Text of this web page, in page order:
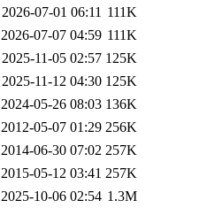
2026-07-01 06:11 111K
2026-07-07 04:59 111K
2025-11-05 02:57 125K
2025-11-12 04:30 125K
2024-05-26 08:03 136K
2012-05-07 01:29 256K
2014-06-30 07:02 257K
2015-05-12 03:41 257K
2025-10-06 02:54 1.3M